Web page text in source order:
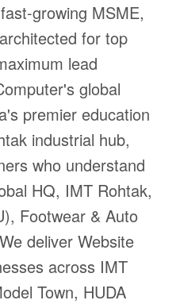
growing MSME,
for top
lead
global
premier education
industrial hub,
who understand
HQ, IMT Rohtak,
Footwear & Auto
deliver Website
across IMT
Town, HUDA